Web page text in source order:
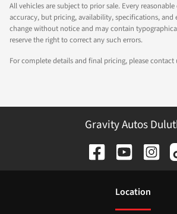
All vehicles are subject to prior sale. Every
accuracy, but pricing, availability, specifications,
change without notice and may contain
reserve the right to correct any such errors.
For complete details and final pricing, please contact
Gravity Autos
Location